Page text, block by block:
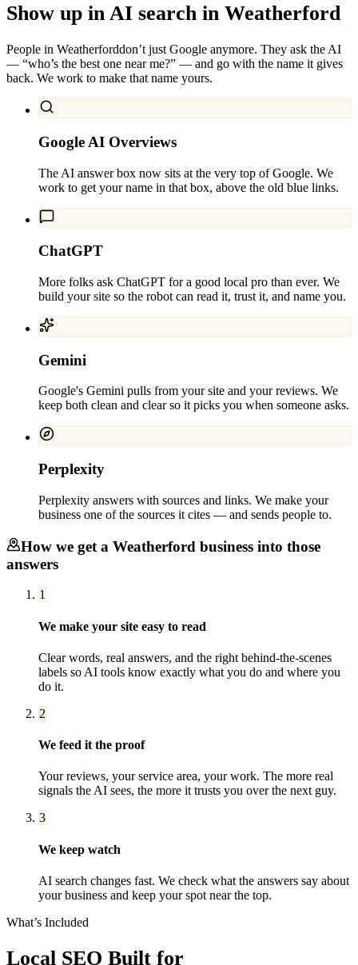
Show up in AI search in Weatherford
People in Weatherforddon’t just Google anymore. They ask the AI
— “who’s the best one near me?” — and go with the name it gives
back. We work to make that name yours.
Google AI Overviews
The AI answer box now sits at the very top of Google. We
work to get your name in that box, above the old blue links.
ChatGPT
More folks ask ChatGPT for a good local pro than ever. We
build your site so the robot can read it, trust it, and name you.
Gemini
Google's Gemini pulls from your site and your reviews. We
keep both clean and clear so it picks you when someone asks.
Perplexity
Perplexity answers with sources and links. We make your
business one of the sources it cites — and sends people to.
How we get a Weatherford business into those
answers
1
We make your site easy to read
Clear words, real answers, and the right behind-the-scenes
labels so AI tools know exactly what you do and where you
do it.
2
We feed it the proof
Your reviews, your service area, your work. The more real
signals the AI sees, the more it trusts you over the next guy.
3
We keep watch
AI search changes fast. We check what the answers say about
your business and keep your spot near the top.
What’s Included
Local SEO Built for